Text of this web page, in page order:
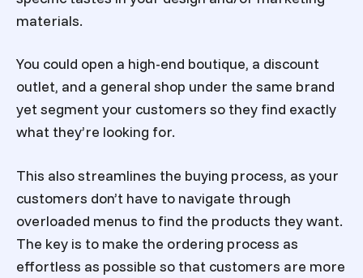
materials.
You could open a high-end boutique, a discount
outlet, and a general shop under the same brand
yet segment your customers so they find exactly
what they’re looking for.
This also streamlines the buying process, as your
customers don’t have to navigate through
overloaded menus to find the products they want.
The key is to make the ordering process as
effortless as possible so that customers are more